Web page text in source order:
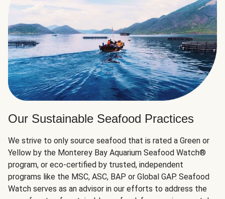
Our Sustainable Seafood Practices
We strive to only source seafood that is rated a Green or
Yellow by the Monterey Bay Aquarium Seafood Watch®
program, or eco-certified by trusted, independent
programs like the MSC, ASC, BAP or Global GAP. Seafood
Watch serves as an advisor in our efforts to address the